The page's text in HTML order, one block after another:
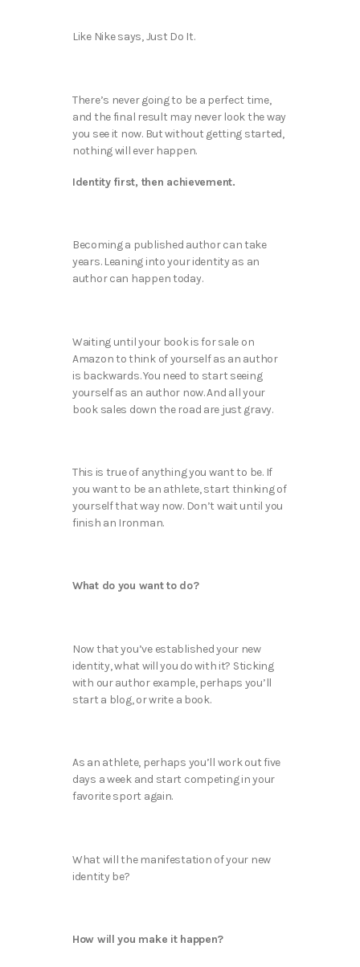
Like Nike says, Just Do It.
There’s never going to be a perfect time,
and the final result may never look the way
you see it now. But without getting started,
nothing will ever happen.
Identity first, then achievement.
Becoming a published author can take
years. Leaning into your identity as an
author can happen today.
Waiting until your book is for sale on
Amazon to think of yourself as an author
is backwards. You need to start seeing
yourself as an author now. And all your
book sales down the road are just gravy.
This is true of anything you want to be. If
you want to be an athlete, start thinking of
yourself that way now. Don’t wait until you
finish an Ironman.
What do you want to do?
Now that you’ve established your new
identity, what will you do with it? Sticking
with our author example, perhaps you’ll
start a blog, or write a book.
As an athlete, perhaps you’ll work out five
days a week and start competing in your
favorite sport again.
What will the manifestation of your new
identity be?
How will you make it happen?